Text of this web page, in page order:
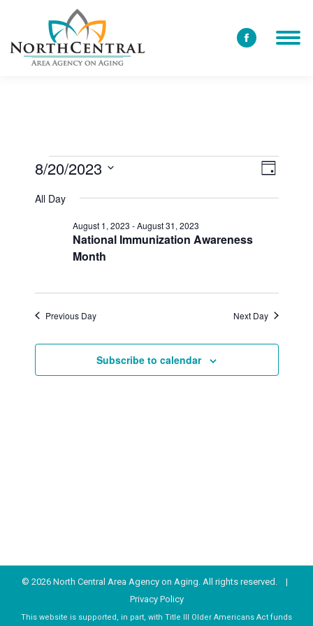
Facebook
Events
August
20,
2023
Event
Views
Day
8/20/2023
All Day
National Immunization Awareness
Month
August 1, 2023 -August 31, 2023
Previous Day Next Day
Subscribe to calendar
© 2026 North Central Area Agency on Aging. All rights reserved. |
Privacy Policy
This website is supported, in part, with Title III Older Americans Act funds